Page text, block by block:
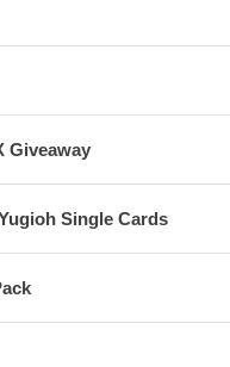
Giveaway
Single Cards